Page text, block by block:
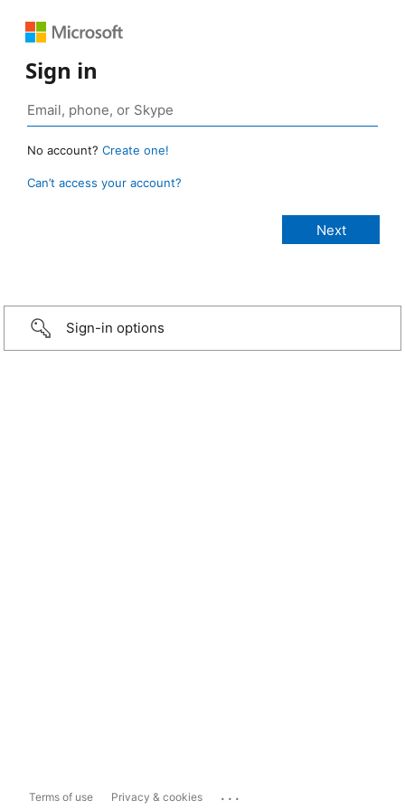
Sign in
No account? Create one!
Can’t access your account?
Sign-in options
Terms of use Privacy & cookies ...